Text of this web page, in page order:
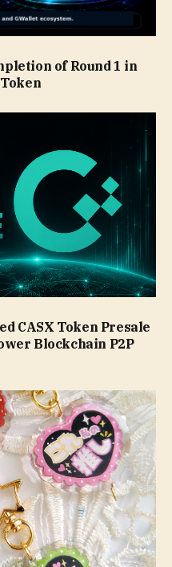
of Round 1 in
CASX Token Presale
Blockchain P2P